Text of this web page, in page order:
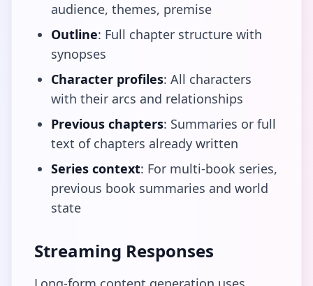
audience, themes, premise
Outline: Full chapter structure with
synopses
Character profiles: All characters
with their arcs and relationships
Previous chapters: Summaries or full
text of chapters already written
Series context: For multi-book series,
previous book summaries and world
state
Streaming Responses